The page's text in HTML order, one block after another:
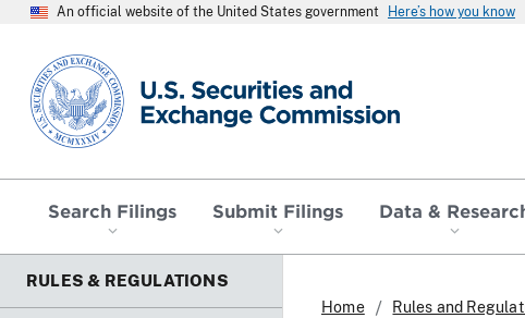
An official website of the United States government Here’s how you know
SEC homepage
Search Filings Submit Filings Data &
RULES & REGULATIONS
Home Rules and